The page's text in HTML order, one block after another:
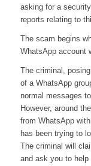
asking for a
reports relating to
The scam begins
WhatsApp account
The criminal,
of a WhatsApp
normal messages
However, around
from WhatsApp
has been trying to
The criminal will
and ask you to